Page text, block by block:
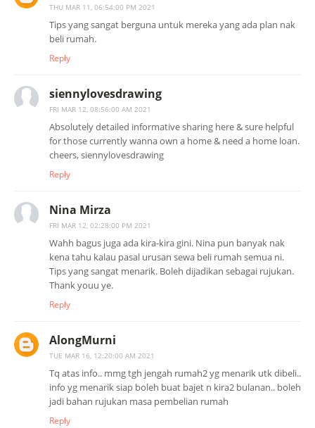
THU MAR 11, 06:54:00 PM 2021
Tips yang sangat berguna untuk mereka yang ada plan nak
beli rumah.
Reply
siennylovesdrawing
FRI MAR 12, 08:56:00 AM 2021
Absolutely detailed informative sharing here & sure helpful
for those currently wanna own a home & need a home loan.
cheers, siennylovesdrawing
Reply
Nina Mirza
FRI MAR 12, 02:28:00 PM 2021
Wahh bagus juga ada kira-kira gini. Nina pun banyak nak
kena tahu kalau pasal urusan sewa beli rumah semua ni.
Tips yang sangat menarik. Boleh dijadikan sebagai rujukan.
Thank youu ye.
Reply
AlongMurni
TUE MAR 16, 12:20:00 AM 2021
Tq atas info.. mmg tgh jengah rumah2 yg menarik utk dibeli..
info yg menarik siap boleh buat bajet n kira2 bulanan.. boleh
jadi bahan rujukan masa pembelian rumah
Reply